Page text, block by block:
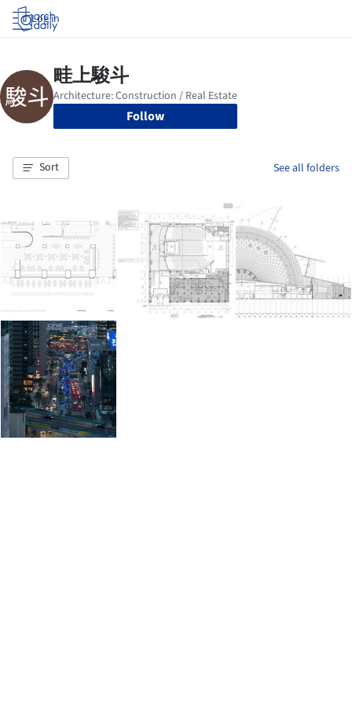
Log in
Follow
Sort See all folders